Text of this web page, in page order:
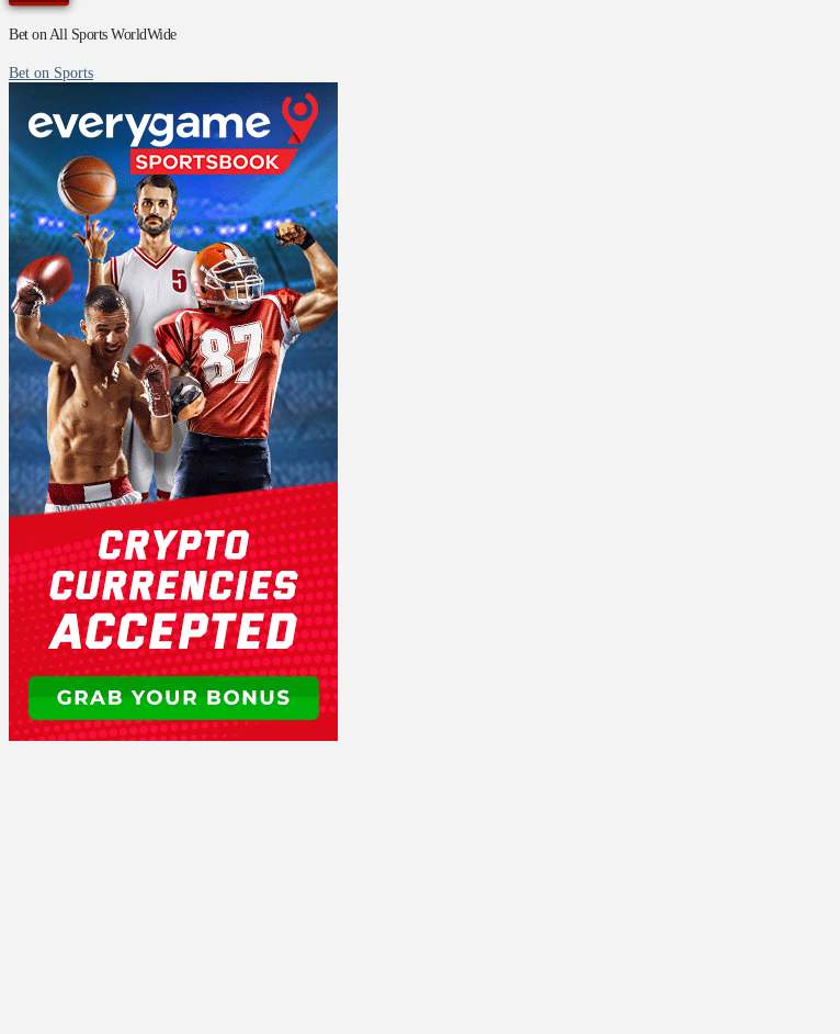
Bet on All Sports WorldWide
Bet on Sports